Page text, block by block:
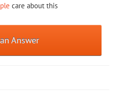
care about this
Answer